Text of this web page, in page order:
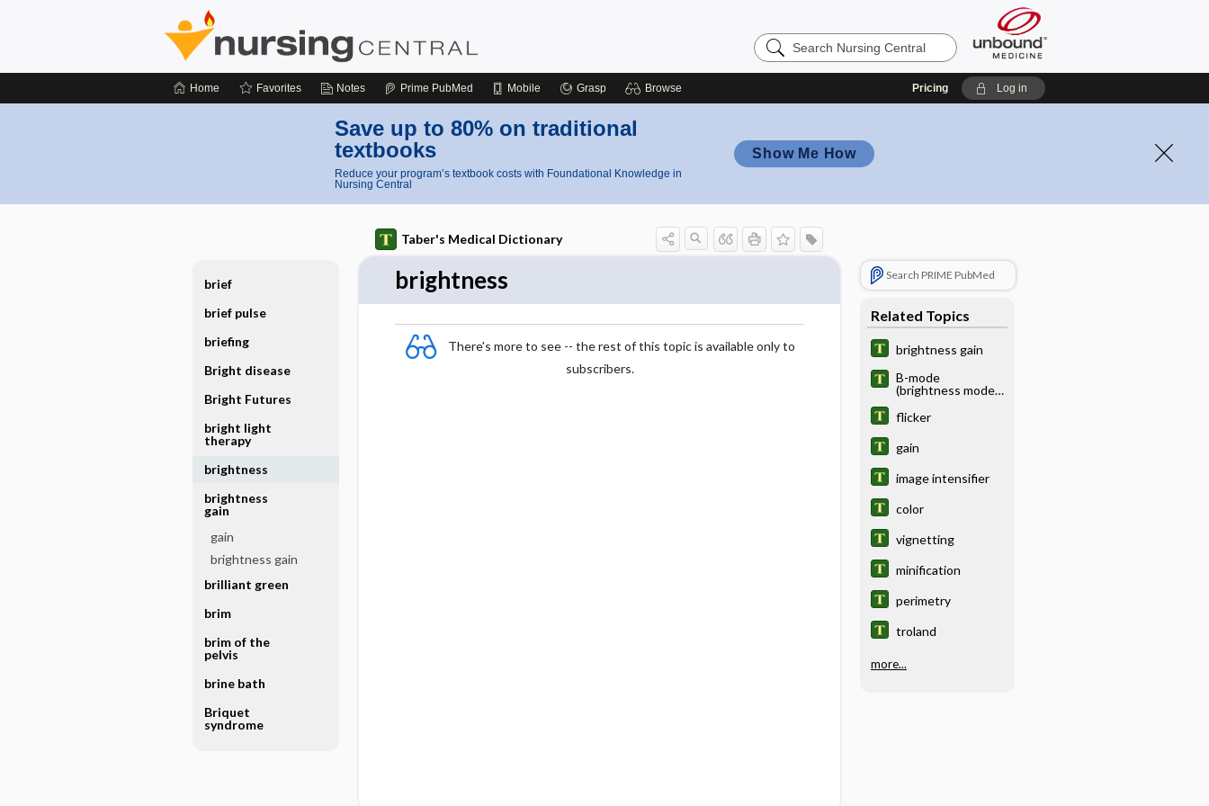
Search
Nursing
Home Favorites Notes Prime PubMed Mobile Grasp Browse Pricing Log in
Save up to 80% on traditional
textbooks
Reduce your program’s textbook costs with Foundational Knowledge in
Nursing Central
Show Me How
Taber's Medical Dictionary
brightness
There's more to see -- the rest of this topic is available only to
subscribers.
Search PRIME PubMed
Related Topics
brightness gain
B-mode
(brightness mode)
flicker
gain
image intensifier
color
vignetting
minification
perimetry
troland
more...
brief
brief pulse
briefing
Bright disease
Bright Futures
bright light
therapy
brightness
brightness
gain
gain
brightness gain
brilliant green
brim
brim of the
pelvis
brine bath
Briquet
syndrome